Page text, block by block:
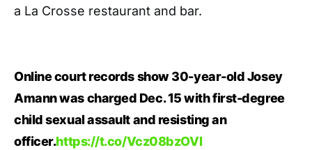
a La Crosse restaurant and bar.
Online court records show 30-year-old Josey
Amann was charged Dec. 15 with first-degree
child sexual assault and resisting an
officer.https://t.co/Vcz08bzOVI